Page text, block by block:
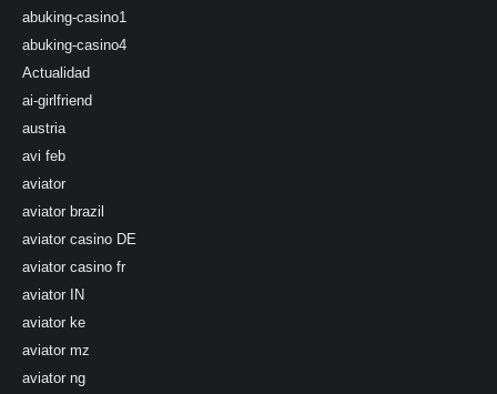
abuking-casino1
abuking-casino4
Actualidad
ai-girlfriend
austria
avi feb
aviator
aviator brazil
aviator casino DE
aviator casino fr
aviator IN
aviator ke
aviator mz
aviator ng